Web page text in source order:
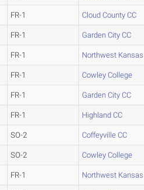
FR-1 Cloud County CC
FR-1 Garden City CC
FR-1 Northwest Kansas
FR-1 Cowley College
FR-1 Garden City CC
FR-1 Highland CC
SO-2 Coffeyville CC
SO-2 Cowley College
FR-1 Northwest Kansas